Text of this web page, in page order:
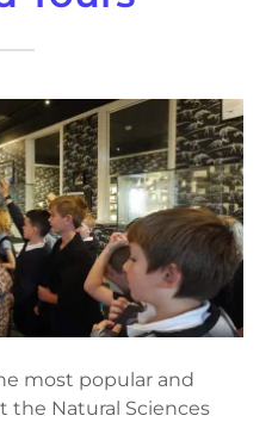
most popular and
the Natural Sciences